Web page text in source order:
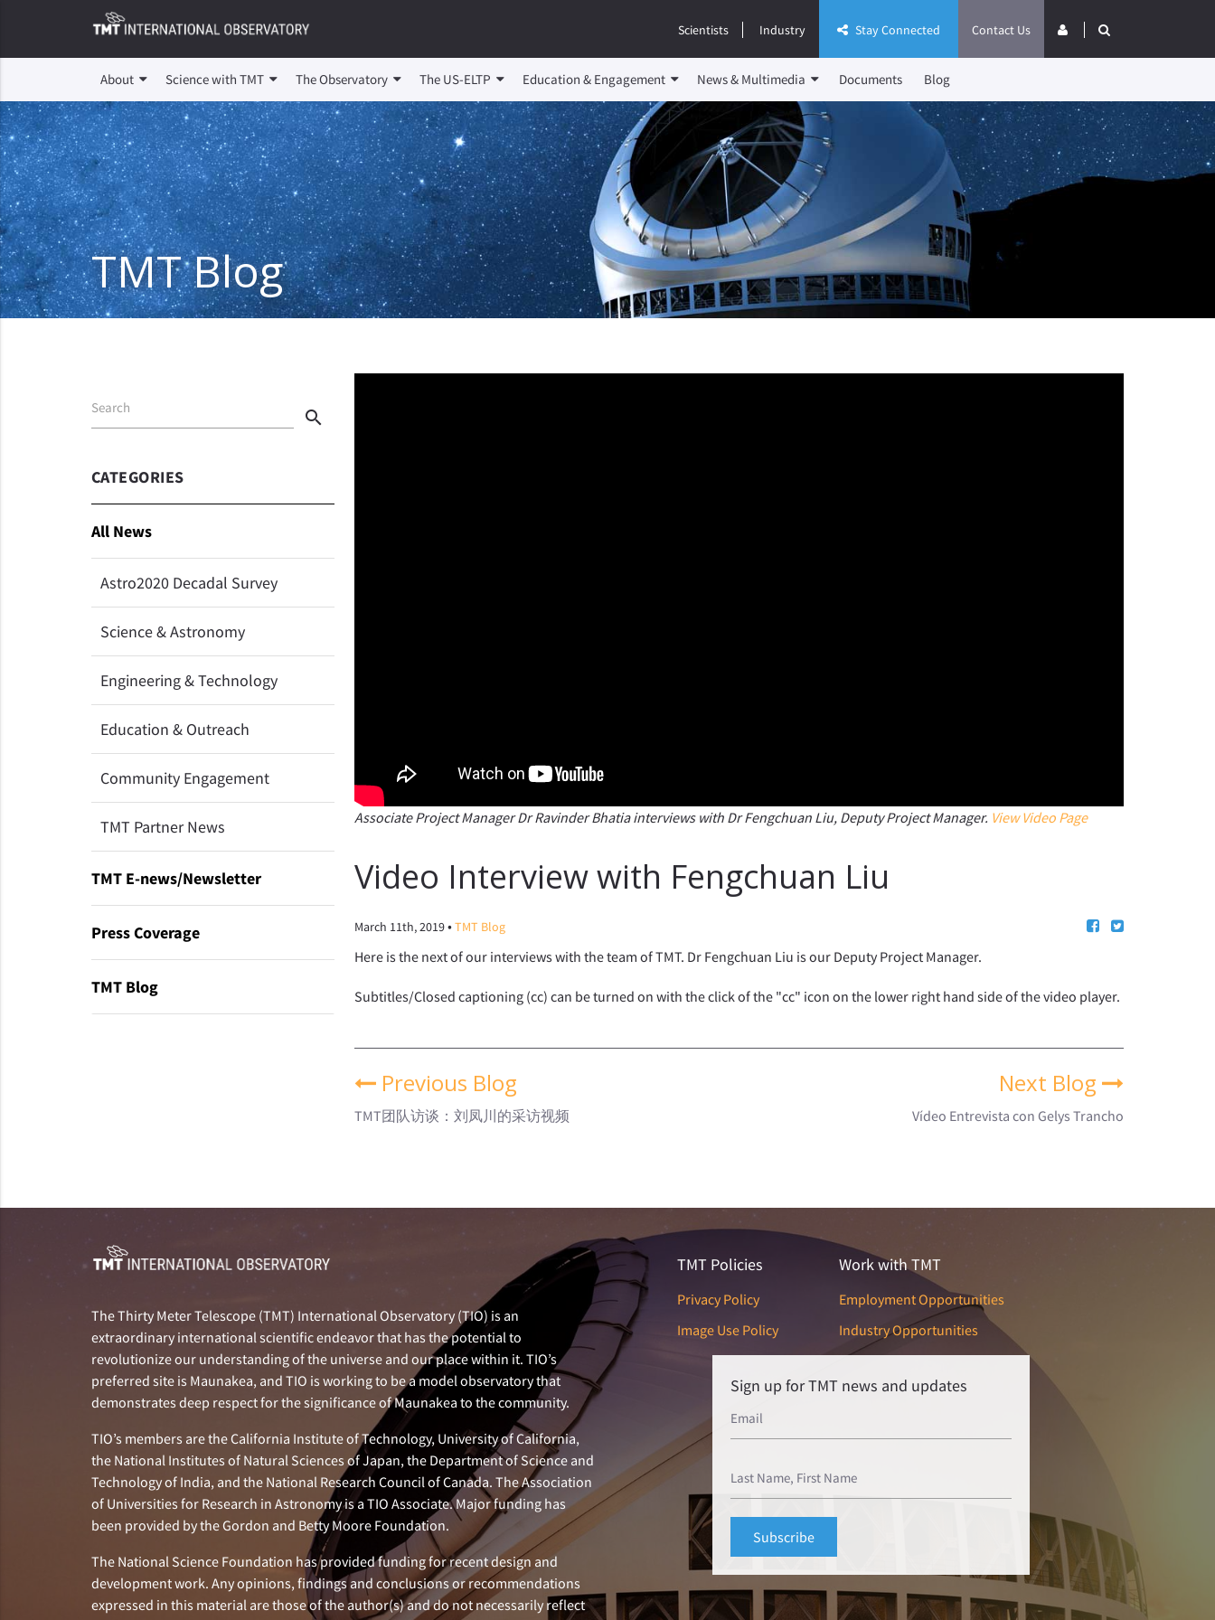
Contact Us
Stay Connected
Scientists Industry
About Science with TMT The Observatory The US-ELTP Education & Engagement News & Multimedia Documents Blog
TMT Blog
Search search
CATEGORIES
All News
Astro2020 Decadal Survey
Science & Astronomy
Engineering & Technology
Education & Outreach
Community Engagement
TMT Partner News
TMT E-news/Newsletter
Press Coverage
TMT Blog
Associate Project Manager Dr Ravinder Bhatia interviews with Dr Fengchuan Liu, Deputy Project Manager. View Video Page
Video Interview with Fengchuan Liu
March 11th, 2019•TMT Blog
Here is the next of our interviews with the team of TMT. Dr Fengchuan Liu is our Deputy Project Manager.
Subtitles/Closed captioning (cc) can be turned on with the click of the "cc" icon on the lower right hand side of the video player.
Previous Blog
TMT团队访谈：刘凤川的采访视频
Next Blog
Vídeo Entrevista con Gelys Trancho
The Thirty Meter Telescope (TMT) International Observatory (TIO) is an
extraordinary international scientific endeavor that has the potential to
revolutionize our understanding of the universe and our place within it. TIO’s
preferred site is Maunakea, and TIO is working to be a model observatory that
demonstrates deep respect for the significance of Maunakea to the community.
TIO’s members are the California Institute of Technology, University of California,
the National Institutes of Natural Sciences of Japan, the Department of Science and
Technology of India, and the National Research Council of Canada. The Association
of Universities for Research in Astronomy is a TIO Associate. Major funding has
been provided by the Gordon and Betty Moore Foundation.
The National Science Foundation has provided funding for recent design and
development work. Any opinions, findings and conclusions or recommendations
expressed in this material are those of the author(s) and do not necessarily reflect
TMT Policies
Privacy Policy
Image Use Policy
Work with TMT
Employment Opportunities
Industry Opportunities
Sign up for TMT news and updates